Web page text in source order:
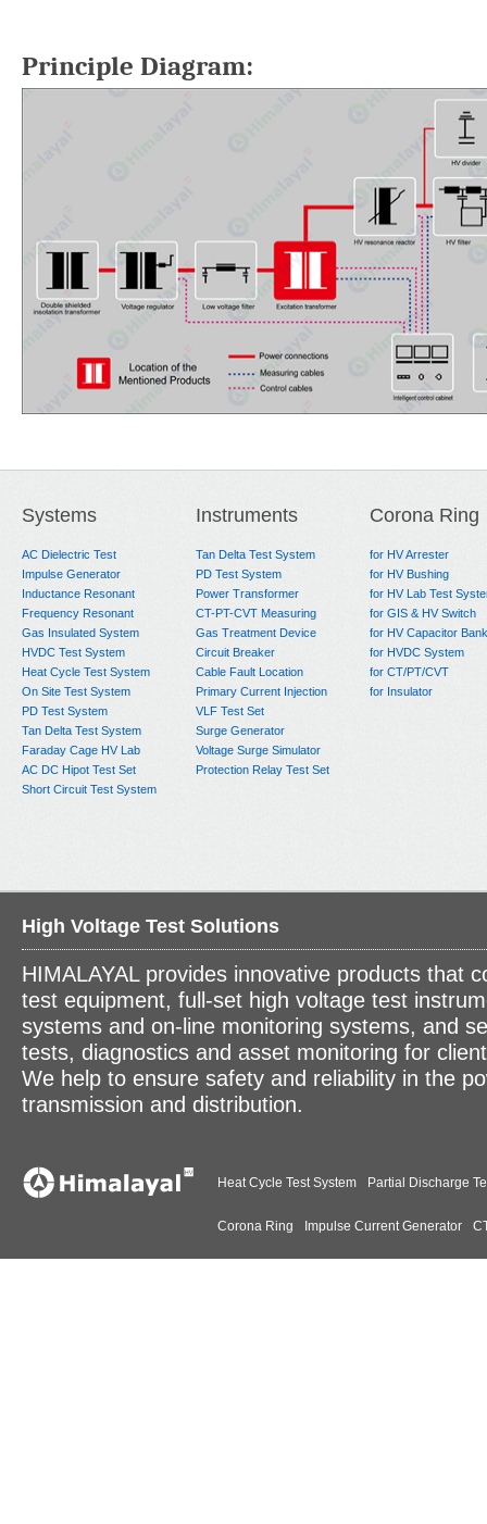
Principle Diagram:
Systems
AC Dielectric Test
Impulse Generator
Inductance Resonant
Frequency Resonant
Gas Insulated System
HVDC Test System
Heat Cycle Test System
On Site Test System
PD Test System
Tan Delta Test System
Faraday Cage HV Lab
AC DC Hipot Test Set
Short Circuit Test System
Instruments
Tan Delta Test System
PD Test System
Power Transformer
CT-PT-CVT Measuring
Gas Treatment Device
Circuit Breaker
Cable Fault Location
Primary Current Injection
VLF Test Set
Surge Generator
Voltage Surge Simulator
Protection Relay Test Set
Corona Ring
for HV Arrester
for HV Bushing
for HV Lab Test
for GIS & HV Switch
for HV Capacitor Bank
for HVDC System
for CT/PT/CVT
for Insulator
High Voltage Test Solutions
HIMALAYAL provides innovative products that
test equipment, full-set high voltage test
systems and on-line monitoring systems, and
tests, diagnostics and asset monitoring for
We help to ensure safety and reliability in the
transmission and distribution.
Heat Cycle Test System Partial Discharge
Corona Ring Impulse Current Generator